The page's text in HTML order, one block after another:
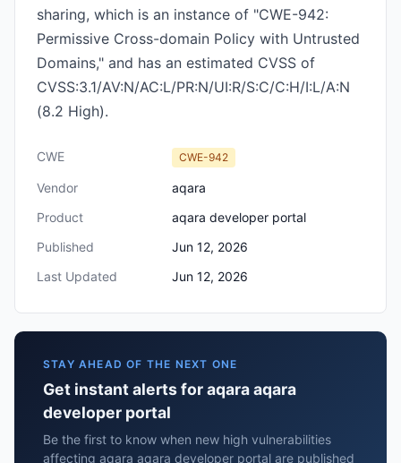
sharing, which is an instance of "CWE-942:
Permissive Cross-domain Policy with Untrusted
Domains," and has an estimated CVSS of
CVSS:3.1/AV:N/AC:L/PR:N/UI:R/S:C/C:H/I:L/A:N
(8.2 High).
CWE CWE-942
Vendor
aqara
Product
aqara developer portal
Published
Jun 12, 2026
Last Updated
Jun 12, 2026
STAY AHEAD OF THE NEXT ONE
Get instant alerts for aqara aqara
developer portal
Be the first to know when new high vulnerabilities
affecting aqara aqara developer portal are published